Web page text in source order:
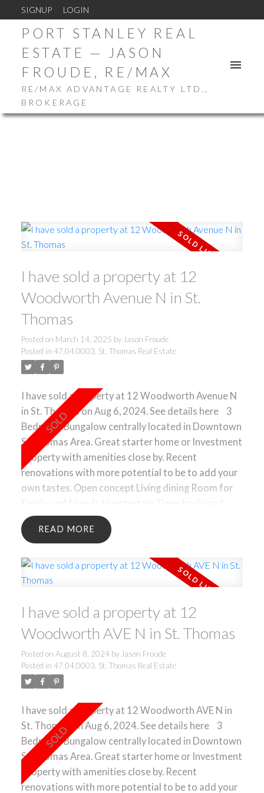
SIGNUP LOGIN
PORT STANLEY REAL
ESTATE — JASON
FROUDE, RE/MAX
RE/MAX ADVANTAGE REALTY LTD.,
BROKERAGE
I have sold a property at 12
Woodworth Avenue N in St.
Thomas
Posted on March 14, 2025 by Jason Froude
Posted in 47.04.0003, St. Thomas Real Estate
I have sold a property at 12 Woodworth Avenue N
in St. Thomas on Aug 6, 2024.See details here
3
Bedroom Bungalow centrally located in Downtown
St Thomas Area. Great starter home or Investment
Property with amenities close by. Recent
renovations with more potential to be to add your
own tastes. Open concept Living dining Room for
family and friends to entertain. Deep back yard
with lots of room for gardens or to create your
own oasis. ** Some Rooms are virtually staged**
READ
I have sold a property at 12
Woodworth AVE N in St. Thomas
Posted on August 8, 2024 by Jason Froude
Posted in 47.04.0003, St. Thomas Real Estate
I have sold a property at 12 Woodworth AVE N in
St. Thomas on Aug 6, 2024. See details here
3
Bedroom Bungalow centrally located in Downtown
St Thomas Area. Great starter home or Investment
Property with amenities close by. Recent
renovations with more potential to be to add your